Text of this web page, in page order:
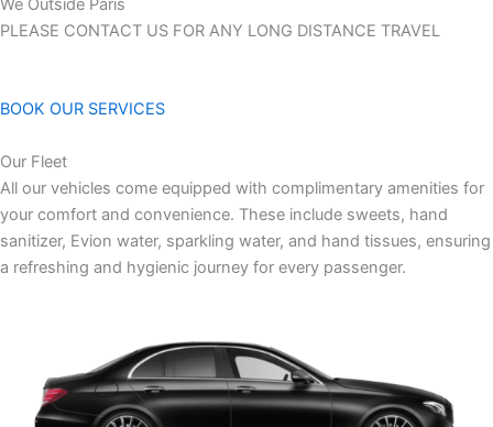
We Outside Paris
PLEASE CONTACT US FOR ANY LONG DISTANCE TRAVEL
BOOK OUR SERVICES
Our Fleet
All our vehicles come equipped with complimentary amenities for
your comfort and convenience. These include sweets, hand
sanitizer, Evion water, sparkling water, and hand tissues, ensuring
a refreshing and hygienic journey for every passenger.